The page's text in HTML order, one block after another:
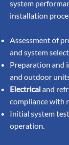
system
installation
Assessment of
and system
Preparation and
and outdoor
Electricaland
compliance with
Initial system
operation.